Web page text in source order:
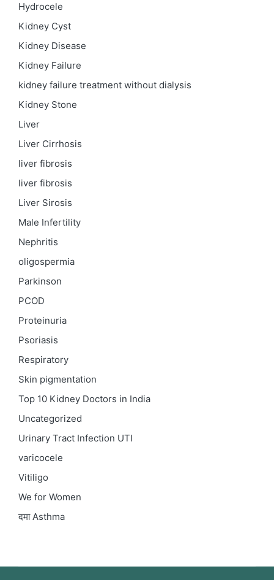
Hydrocele
Kidney Cyst
Kidney Disease
Kidney Failure
kidney failure treatment without dialysis
Kidney Stone
Liver
Liver Cirrhosis
liver fibrosis
liver fibrosis
Liver Sirosis
Male Infertility
Nephritis
oligospermia
Parkinson
PCOD
Proteinuria
Psoriasis
Respiratory
Skin pigmentation
Top 10 Kidney Doctors in India
Uncategorized
Urinary Tract Infection UTI
varicocele
Vitiligo
We for Women
दमाAsthma